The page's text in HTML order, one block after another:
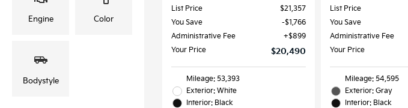
Engine Color
Bodystyle
List Price
$21,357
You Save
$1,766
Administrative Fee
$899
Your Price
$20,490
Mileage: 53,393
Exterior: White
Interior: Black
List Price
You Save
Administrative Fee
Your Price
Mileage: 54,595
Exterior: Gray
Interior: Black